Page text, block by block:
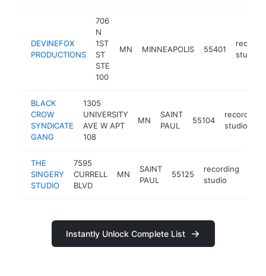
DEVINEFOX
PRODUCTIONS
706
N
1ST
ST
STE
100
MN MINNEAPOLIS 55401
studio
BLACK
CROW
SYNDICATE
GANG
1305
UNIVERSITY
AVE W APT
108
MN
SAINT
PAUL
55104
recording
studio
THE
SINGERY
STUDIO
7595
CURRELL
BLVD
MN
SAINT
PAUL
55125
recording
studio
Instantly Unlock Complete List